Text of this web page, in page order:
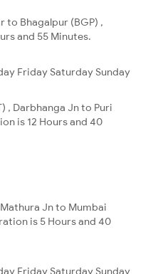
to Bhagalpur (BGP) ,
and 55 Minutes.
Friday Saturday Sunday
, Darbhanga Jn to Puri
is 12 Hours and 40
Jn to Mumbai
is 5 Hours and 40
Friday Saturday Sunday